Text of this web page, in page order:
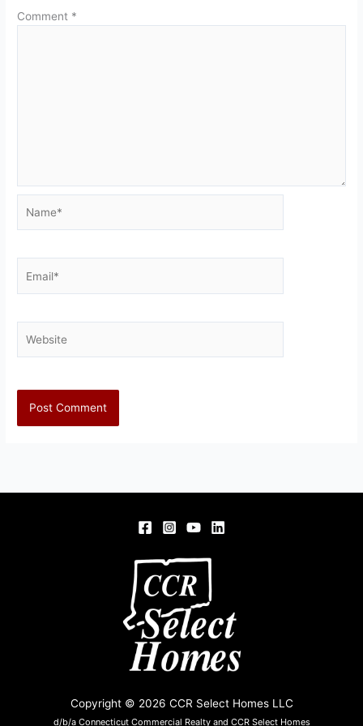
Comment *
Copyright © 2026 CCR Select Homes LLC
d/b/a Connecticut Commercial Realty and CCR Select Homes